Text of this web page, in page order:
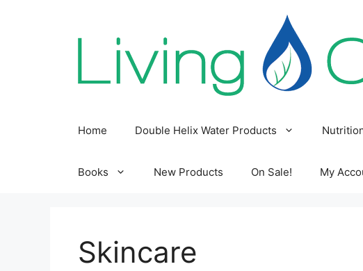
Home Double Helix Water Products
Books New Products On Sale! My
Skincare